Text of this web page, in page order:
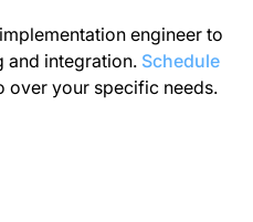
engineer to
and integration. Schedule
over your specific needs.